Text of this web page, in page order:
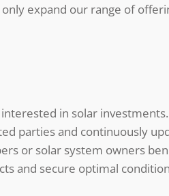
expand our range of
in solar
parties and continuously
or solar system owners
and secure optimal